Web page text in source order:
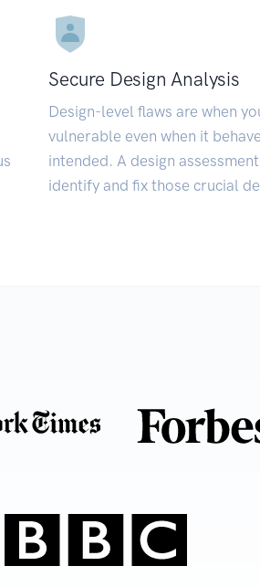
Secure Design Analysis
Design-level flaws are when
vulnerable even when it
intended. A design
identify and fix those crucial